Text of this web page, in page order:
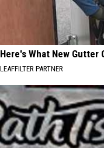
Here's What New Gutter
LEAFFILTER PARTNER